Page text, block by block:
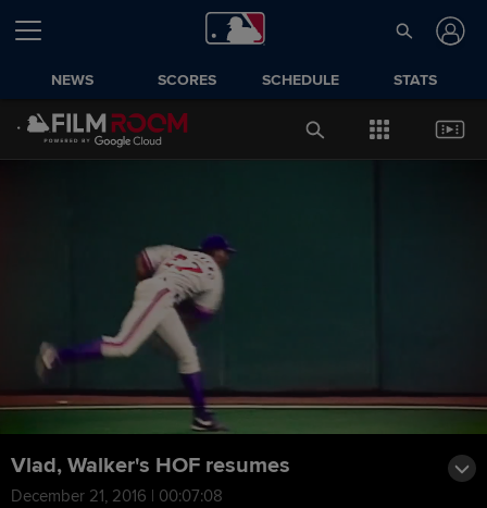
NEWS SCORES SCHEDULE STATS
Vlad, Walker's HOF resumes
December 21, 2016 | 00:07:08